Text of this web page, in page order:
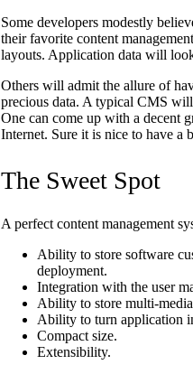
Some developers modestly
their favorite content
layouts. Application data will
Others will admit the allure of
precious data. A typical CMS
One can come up with a decent
Internet. Sure it is nice to have a
The Sweet Spot
A perfect content management
Ability to store software
deployment.
Integration with the user
Ability to store multi-media
Ability to turn application
Compact size.
Extensibility.